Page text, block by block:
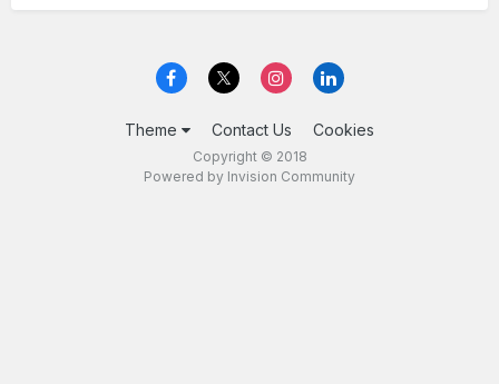
Theme Contact Us Cookies
Copyright © 2018
Powered by Invision Community